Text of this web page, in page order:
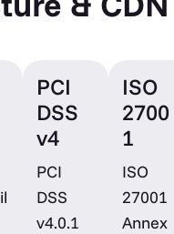
PCI
DSS
v4
PCI
DSS
v4.0.1
ISO
2700
1
ISO
27001
Annex